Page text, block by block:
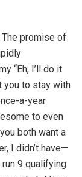
promise of
“Eh, I’ll do it
you to stay with
a-year
to even
both want a
I didn’t have—
9 qualifying